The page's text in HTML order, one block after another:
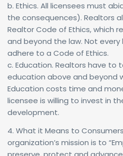
b. Ethics. All licensees must
the consequences). Realtors
Realtor Code of Ethics, which
and beyond the law. Not
adhere to a Code of Ethics.
c. Education. Realtors have to
education above and beyond
Education costs time and
licensee is willing to invest in
development.
4. What it Means to
organization’s mission is to